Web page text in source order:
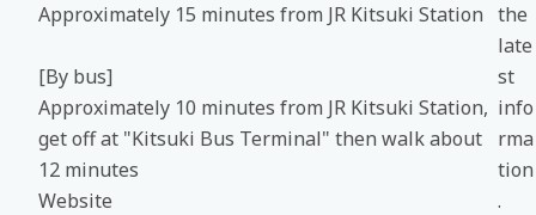
Approximately 15 minutes from JR Kitsuki Station
[By bus]
Approximately 10 minutes from JR Kitsuki Station,
get off at "Kitsuki Bus Terminal" then walk about
12 minutes
Website
the
late
st
info
rma
tion
.